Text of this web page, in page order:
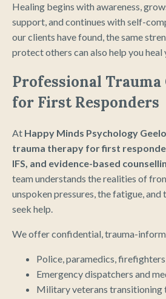
Healing begins with awareness,
support, and continues with self-
our clients have found, the same
protect others can also help you heal
Professional
for First Responders
At Happy Minds Psychology
trauma therapy for first
IFS, and evidence-based
team understands the realities of
unspoken pressures, the fatigue,
seek help.
We offer confidential, trauma-
Police, paramedics,
Emergency dispatchers and
Military veterans transitioning